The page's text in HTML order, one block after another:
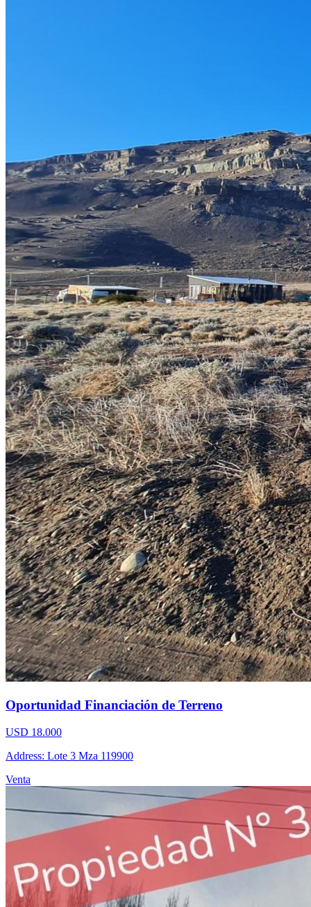
Oportunidad Financiación de Terreno
USD 18.000
Address: Lote 3 Mza 119900
Venta